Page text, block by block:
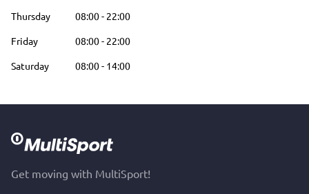
Thursday
08:00- 22:00
Friday
08:00- 22:00
Saturday
08:00- 14:00
Get moving with MultiSport!